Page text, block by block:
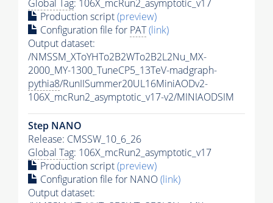
Global Tag: 106X_mcRun2_asymptotic_v17
Production script(preview)
Configuration file for PAT(link)
Output dataset:
/NMSSM_XToYHTo2B2WTo2B2L2Nu_MX-
2000_MY-1300_TuneCP5_13TeV-madgraph-
pythia8/RunIISummer20UL16MiniAODv2-
106X_mcRun2_asymptotic_v17-v2/MINIAODSIM
Step NANO
Release: CMSSW_10_6_26
Global Tag: 106X_mcRun2_asymptotic_v17
Production script(preview)
Configuration file for NANO(link)
Output dataset: